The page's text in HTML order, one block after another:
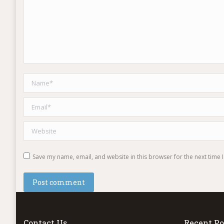
Name *
Email *
Website
Save my name, email, and website in this browser for the next time
Post comment